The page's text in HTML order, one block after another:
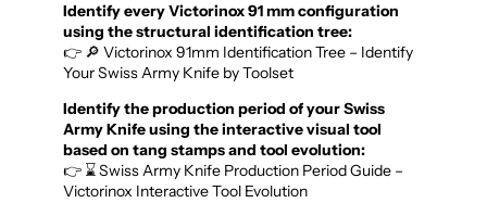
Identify every Victorinox 91 mm configuration
using the structural identification tree:
👉 🔎 Victorinox 91mm Identification Tree – Identify
Your Swiss Army Knife by Toolset
Identify the production period of your Swiss
Army Knife using the interactive visual tool
based on tang stamps and tool evolution:
👉 ⌛ Swiss Army Knife Production Period Guide –
Victorinox Interactive Tool Evolution